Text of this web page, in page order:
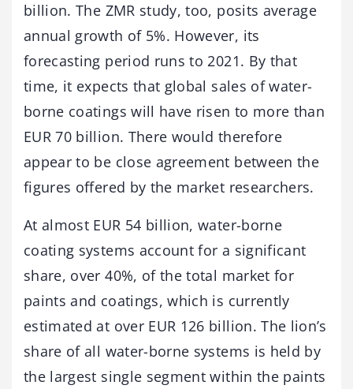
billion. The ZMR study, too, posits average
annual growth of 5%. However, its
forecasting period runs to 2021. By that
time, it expects that global sales of water-
borne coatings will have risen to more than
EUR 70 billion. There would therefore
appear to be close agreement between the
figures offered by the market researchers.
At almost EUR 54 billion, water-borne
coating systems account for a significant
share, over 40%, of the total market for
paints and coatings, which is currently
estimated at over EUR 126 billion. The lion’s
share of all water-borne systems is held by
the largest single segment within the paints